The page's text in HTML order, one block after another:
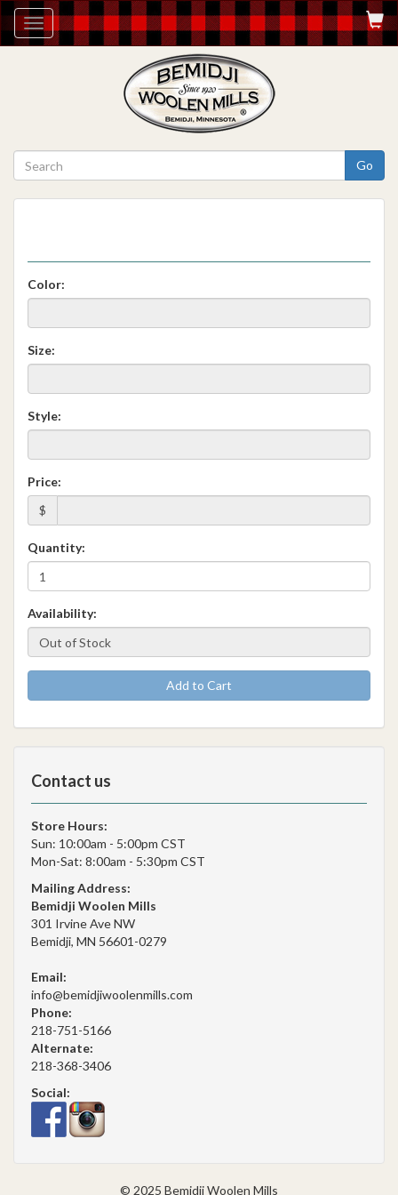
Toggle
navigation
Go
Color:
Size:
Style:
Price:
$
Quantity:
Availability:
Add to Cart
Contact us
Store Hours:
Sun: 10:00am - 5:00pm CST
Mon-Sat: 8:00am - 5:30pm CST
Mailing Address:
Bemidji Woolen Mills
301 Irvine Ave NW
Bemidji, MN 56601-0279
Email:
info@bemidjiwoolenmills.com
Phone:
218-751-5166
Alternate:
218-368-3406
Social:
© 2025 Bemidji Woolen Mills